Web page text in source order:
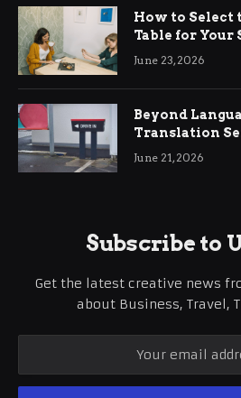
How to Select
Table for Your
June 23, 2026
Beyond
Translation
International
June 21, 2026
Subscribe to
Get the latest creative news
about Business, Travel,